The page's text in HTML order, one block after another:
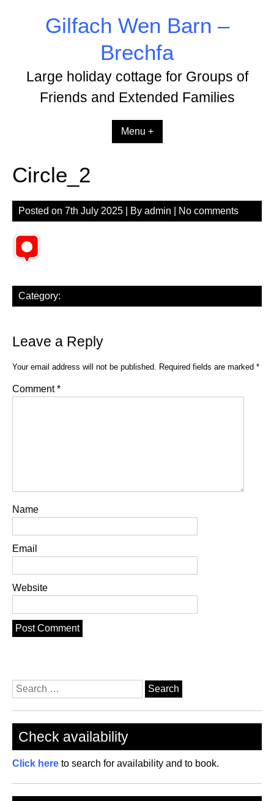
Gilfach Wen Barn –
Brechfa
Large holiday cottage for Groups of
Friends and Extended Families
Menu +
Circle_2
Posted on 7th July 2025 | By admin No comments
Category:
Leave a Reply
Your email address will not be published. Required fields are marked *
Comment*
Name
Email
Website
Search
for:
Check availability
Click here to search for availability and to book.